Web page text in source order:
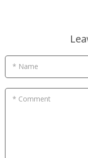
* Name
* Comment